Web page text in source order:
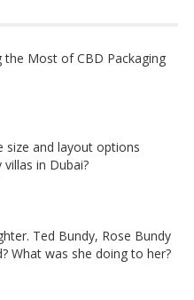
the Most of CBD Packaging
and layout options
in Dubai?
Ted Bundy, Rose Bundy
What was she doing to her?